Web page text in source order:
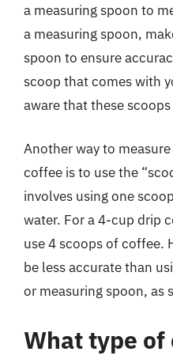
a measuring spoon to
a measuring spoon,
spoon to ensure
scoop that comes with
aware that these
Another way to
coffee is to use the
involves using one
water. For a 4-cup drip
use 4 scoops of coffee.
be less accurate than
or measuring spoon, as
What type